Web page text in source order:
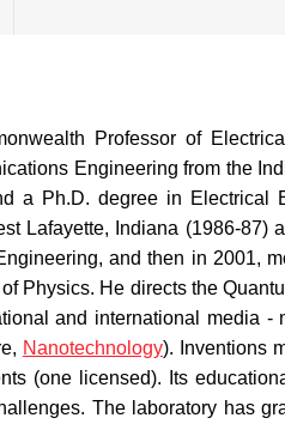
Professor of
Engineering from the
a Ph.D. degree in
Lafayette, Indiana (1986-
and then in 2001,
Physics. He directs the
and international media
Nanotechnology). Inventions
(one licensed). Its
The laboratory has